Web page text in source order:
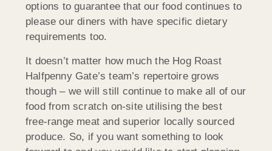
options to guarantee that our food continues to
please our diners with have specific dietary
requirements too.
It doesn’t matter how much the Hog Roast
Halfpenny Gate’s team’s repertoire grows
though – we will still continue to make all of our
food from scratch on-site utilising the best
free-range meat and superior locally sourced
produce. So, if you want something to look